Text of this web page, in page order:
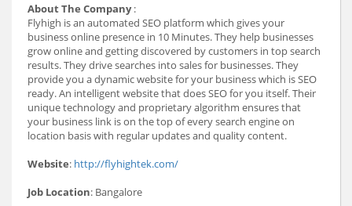
About The Company:
Flyhigh is an automated SEO platform which gives your
business online presence in 10 Minutes. They help businesses
grow online and getting discovered by customers in top search
results. They drive searches into sales for businesses. They
provide you a dynamic website for your business which is SEO
ready. An intelligent website that does SEO for you itself. Their
unique technology and proprietary algorithm ensures that
your business link is on the top of every search engine on
location basis with regular updates and quality content.
Website: http://flyhightek.com/
Job Location: Bangalore